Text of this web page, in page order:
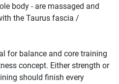
body - are massaged and
the Taurus fascia /
for balance and core training
concept. Either strength or
should finish every